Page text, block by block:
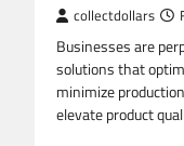
collectdollars
Businesses are
solutions that
minimize
elevate product